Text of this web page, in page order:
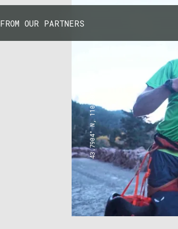
FROM OUR PARTNERS
43.7904° N, 110.6818° W